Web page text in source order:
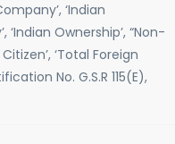
‘Indian
Ownership’, “Non-
‘Total Foreign
No. G.S.R 115(E),